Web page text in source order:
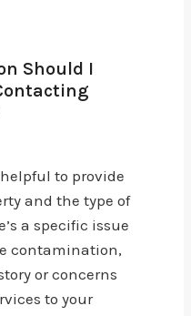
Should I
to provide
and the type of
a specific issue
contamination,
or concerns
to your